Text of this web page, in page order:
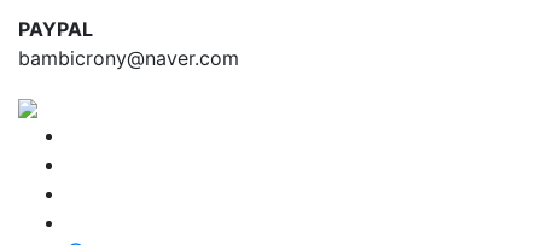
PAYPAL
bambicrony@naver.com